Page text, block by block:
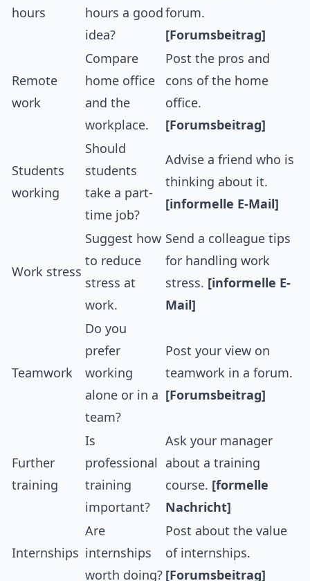
hours
hours a good
idea?
forum.
[Forumsbeitrag]
Remote
work
Compare
home office
and the
workplace.
Post the pros and
cons of the home
office.
[Forumsbeitrag]
Students
working
Should
students
take a part-
time job?
Advise a friend who is
thinking about it.
[informelle E-Mail]
Work stress
Suggest how
to reduce
stress at
work.
Send a colleague tips
for handling work
stress. [informelle E-
Mail]
Teamwork
Do you
prefer
working
alone or in a
team?
Post your view on
teamwork in a forum.
[Forumsbeitrag]
Further
training
Is
professional
training
important?
Ask your manager
about a training
course. [formelle
Nachricht]
Internships
Are
internships
worth doing?
Post about the value
of internships.
[Forumsbeitrag]